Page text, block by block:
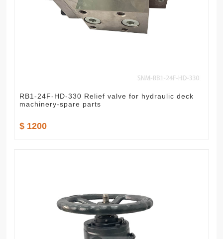
RB1-24F-HD-330 Relief valve for hydraulic deck
machinery-spare parts
$ 1200